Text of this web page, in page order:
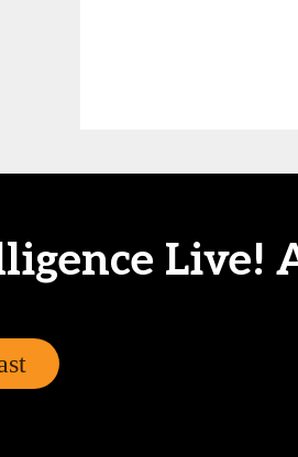
Live!